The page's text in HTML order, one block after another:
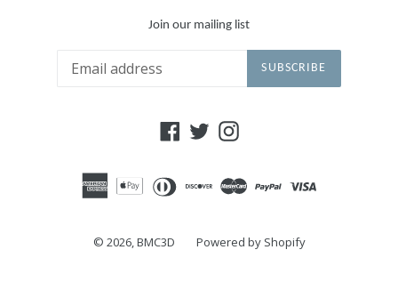
Join our mailing list
SUBSCRIBE
Facebook
TwitterInstagram
© 2026,BMC3D Powered by Shopify